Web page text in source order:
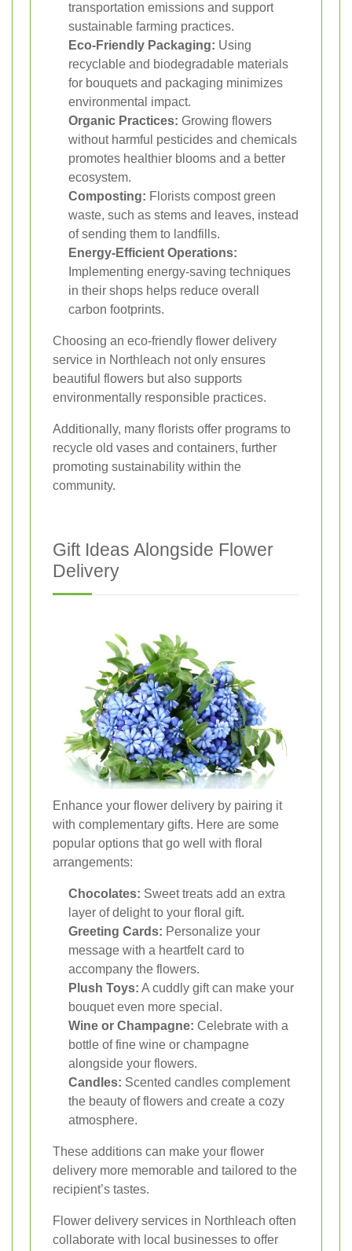
transportation emissions and support
sustainable farming practices.
Eco-Friendly Packaging: Using
recyclable and biodegradable materials
for bouquets and packaging minimizes
environmental impact.
Organic Practices: Growing flowers
without harmful pesticides and chemicals
promotes healthier blooms and a better
ecosystem.
Composting: Florists compost green
waste, such as stems and leaves, instead
of sending them to landfills.
Energy-Efficient Operations:
Implementing energy-saving techniques
in their shops helps reduce overall
carbon footprints.
Choosing an eco-friendly flower delivery
service in Northleach not only ensures
beautiful flowers but also supports
environmentally responsible practices.
Additionally, many florists offer programs to
recycle old vases and containers, further
promoting sustainability within the
community.
Gift Ideas Alongside Flower
Delivery
Enhance your flower delivery by pairing it
with complementary gifts. Here are some
popular options that go well with floral
arrangements:
Chocolates: Sweet treats add an extra
layer of delight to your floral gift.
Greeting Cards: Personalize your
message with a heartfelt card to
accompany the flowers.
Plush Toys: A cuddly gift can make your
bouquet even more special.
Wine or Champagne: Celebrate with a
bottle of fine wine or champagne
alongside your flowers.
Candles: Scented candles complement
the beauty of flowers and create a cozy
atmosphere.
These additions can make your flower
delivery more memorable and tailored to the
recipient’s tastes.
Flower delivery services in Northleach often
collaborate with local businesses to offer